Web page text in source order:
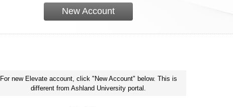
New Account
For new Elevate account, click "New Account" below. This is
different from Ashland University portal.